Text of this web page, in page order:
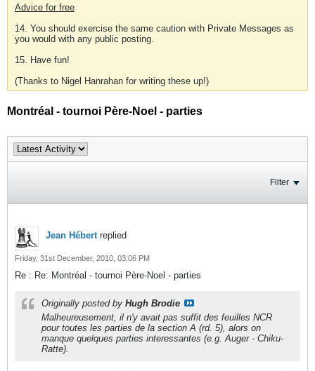
Advice for free
14. You should exercise the same caution with Private Messages as
you would with any public posting.
15. Have fun!
(Thanks to Nigel Hanrahan for writing these up!)
Montréal - tournoi Père-Noel - parties
Filter
Jean Hébertreplied
Friday, 31st December, 2010, 03:06 PM
Re : Re: Montréal - tournoi Père-Noel - parties
Originally posted by Hugh Brodie
Malheureusement, il n'y avait pas suffit des feuilles NCR
pour toutes les parties de la section A (rd. 5), alors on
manque quelques parties interessantes (e.g. Auger - Chiku-
Ratte).